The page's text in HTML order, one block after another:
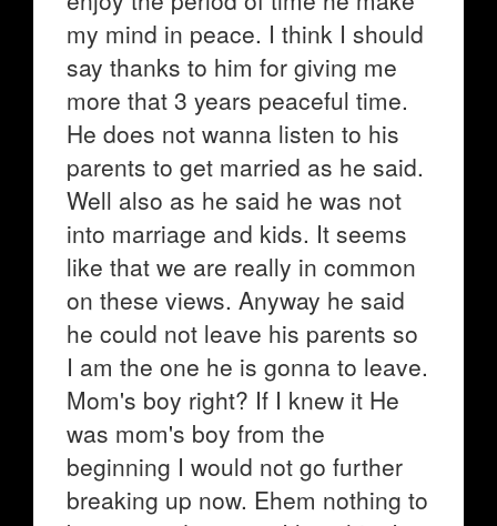
my mind in peace. I think I should
say thanks to him for giving me
more that 3 years peaceful time.
He does not wanna listen to his
parents to get married as he said.
Well also as he said he was not
into marriage and kids. It seems
like that we are really in common
on these views. Anyway he said
he could not leave his parents so
I am the one he is gonna to leave.
Mom's boy right? If I knew it He
was mom's boy from the
beginning I would not go further
breaking up now. Ehem nothing to